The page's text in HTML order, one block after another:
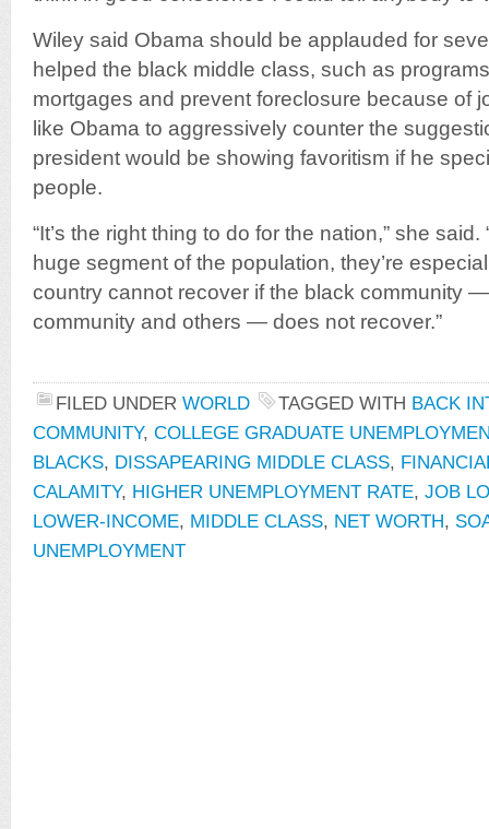
Wiley said Obama should be applauded for
helped the black middle class, such as
mortgages and prevent foreclosure because of
like Obama to aggressively counter the
president would be showing favoritism if he
people.
“It’s the right thing to do for the nation,” she
huge segment of the population, they’re
country cannot recover if the black community
community and others — does not recover.”
FILED UNDER WORLD TAGGED WITH BACK
COMMUNITY, COLLEGE GRADUATE
BLACKS, DISSAPEARING MIDDLE CLASS,
CALAMITY, HIGHER UNEMPLOYMENT RATE, JOB
LOWER-INCOME, MIDDLE CLASS, NET WORTH,
UNEMPLOYMENT